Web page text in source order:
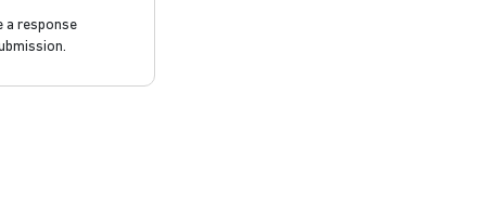
a response